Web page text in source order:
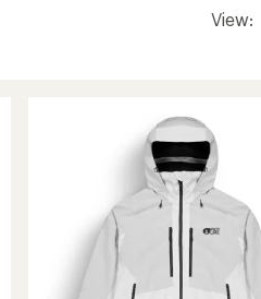
View: